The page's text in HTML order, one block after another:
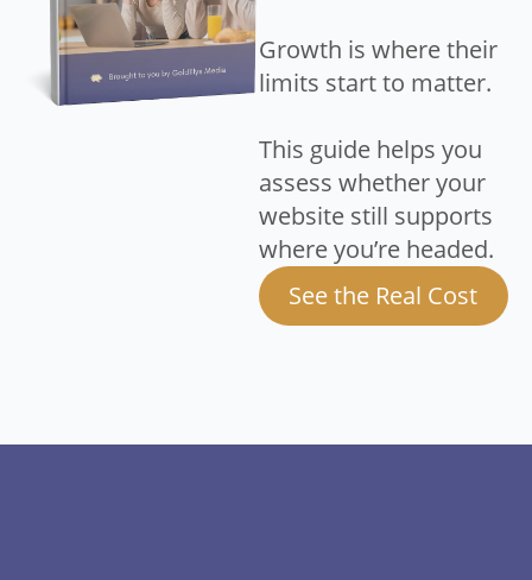
Growth is where their
limits start to matter.
This guide helps you
assess whether your
website still supports
where you’re headed.
See the Real Cost